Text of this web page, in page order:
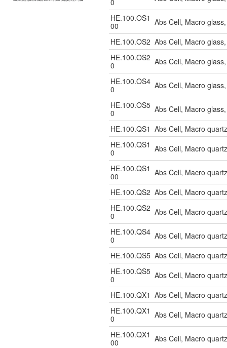
0
HE.100.OS1
00
Abs Cell, Macro
HE.100.OS2 Abs Cell, Macro
HE.100.OS2
0
Abs Cell, Macro
HE.100.OS4
0
Abs Cell, Macro
HE.100.OS5
0
Abs Cell, Macro
HE.100.QS1 Abs Cell, Macro
HE.100.QS1
0
Abs Cell, Macro
HE.100.QS1
00
Abs Cell, Macro
HE.100.QS2 Abs Cell, Macro
HE.100.QS2
0
Abs Cell, Macro
HE.100.QS4
0
Abs Cell, Macro
HE.100.QS5 Abs Cell, Macro
HE.100.QS5
0
Abs Cell, Macro
HE.100.QX1 Abs Cell, Macro
HE.100.QX1
0
Abs Cell, Macro
HE.100.QX1
00
Abs Cell, Macro